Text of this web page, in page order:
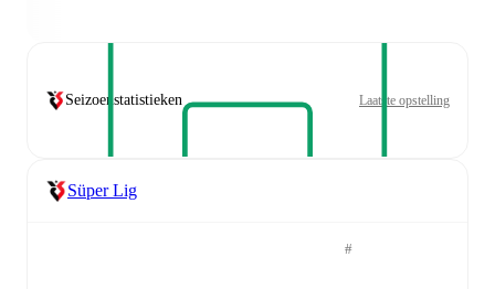
Seizoenstatistieken Laatste opstelling
Süper Lig
#